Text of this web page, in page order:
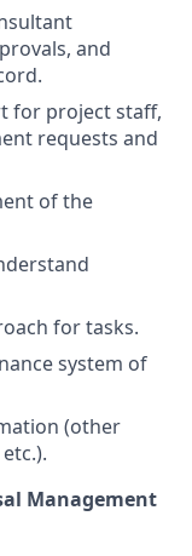
and
for project staff,
requests and
of the
for tasks.
system of
(other
Management